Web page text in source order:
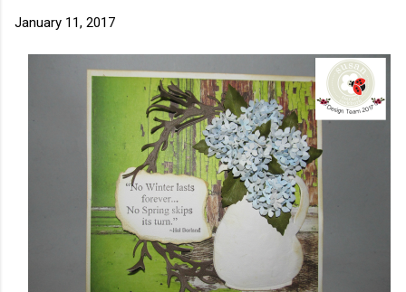
January 11, 2017